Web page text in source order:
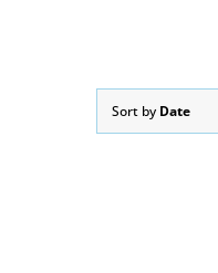
Sort by Date